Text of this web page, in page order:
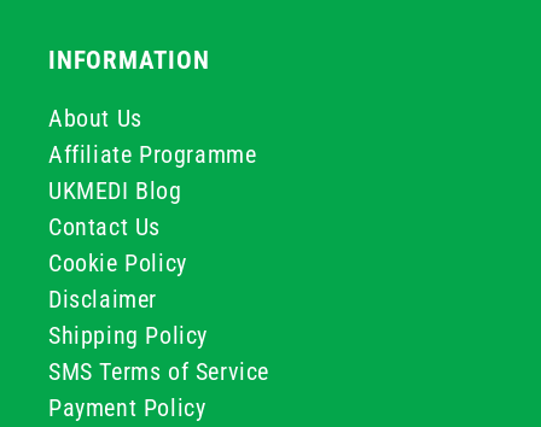
INFORMATION
About Us
Affiliate Programme
UKMEDI Blog
Contact Us
Cookie Policy
Disclaimer
Shipping Policy
SMS Terms of Service
Payment Policy